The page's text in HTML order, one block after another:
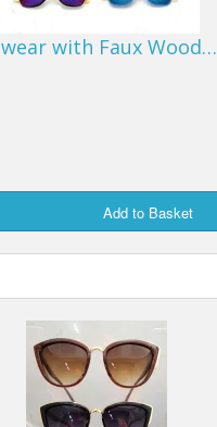
with Faux Wood…
Add to Basket